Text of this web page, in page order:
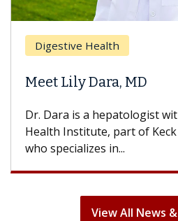
Digestive Health
Meet Lily Dara, MD
Dr. Dara is a hepatologist
Health Institute, part of Keck
who specializes in...
View All News